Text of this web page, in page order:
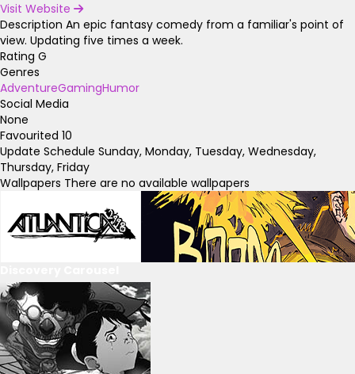
Visit Website
Description An epic fantasy comedy from a familiar's point of
view. Updating five times a week.
Rating G
Genres
AdventureGamingHumor
Social Media
None
Favourited 10
Update Schedule Sunday, Monday, Tuesday, Wednesday,
Thursday, Friday
Wallpapers There are no available wallpapers